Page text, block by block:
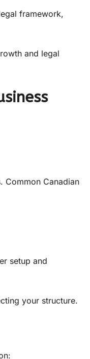
framework,
and legal
Common Canadian
setup and
your structure.